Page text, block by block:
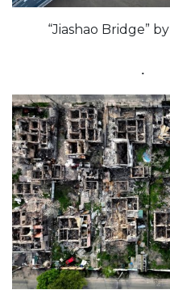
“Jiashao Bridge” by